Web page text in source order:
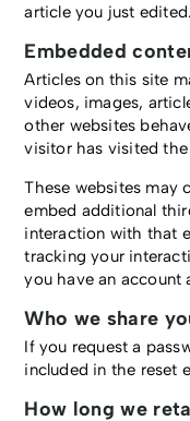
article you just
Embedded
Articles on this site
videos, images,
other websites
visitor has visited
These websites may
embed additional
interaction with that
tracking your
you have an account
Who we share
If you request a
included in the reset
How long we